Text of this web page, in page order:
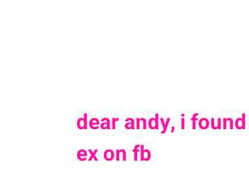
dear andy, i
ex on fb